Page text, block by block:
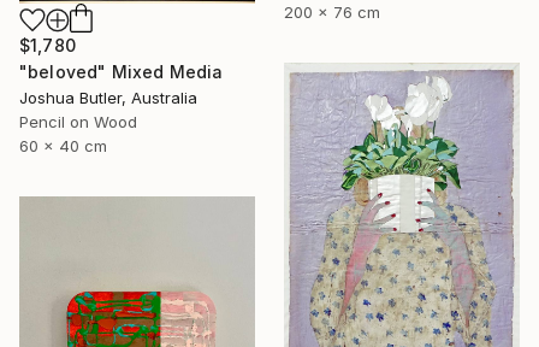
200 x 76 cm
$1,780
"beloved" Mixed Media
Joshua Butler, Australia
Pencil on Wood
60 x 40 cm